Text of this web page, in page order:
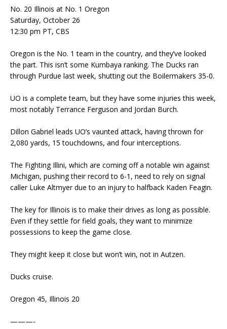
No. 20 Illinois at No. 1 Oregon
Saturday, October 26
12:30 pm PT, CBS
Oregon is the No. 1 team in the country, and they’ve looked
the part. This isn’t some Kumbaya ranking. The Ducks ran
through Purdue last week, shutting out the Boilermakers 35-0.
UO is a complete team, but they have some injuries this week,
most notably Terrance Ferguson and Jordan Burch.
Dillon Gabriel leads UO’s vaunted attack, having thrown for
2,080 yards, 15 touchdowns, and four interceptions.
The Fighting Illini, which are coming off a notable win against
Michigan, pushing their record to 6-1, need to rely on signal
caller Luke Altmyer due to an injury to halfback Kaden Feagin.
The key for Illinois is to make their drives as long as possible.
Even if they settle for field goals, they want to minimize
possessions to keep the game close.
They might keep it close but won’t win, not in Autzen.
Ducks cruise.
Oregon 45, Illinois 20
———-